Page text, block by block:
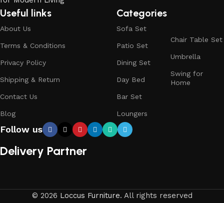
Useful links
About Us
Terms & Conditions
Privacy Policy
Shipping & Return
Contact Us
Blog
Categories
Sofa Set
Patio Set
Dining Set
Day Bed
Bar Set
Loungers
Chair Table Set
Umbrella
Swing for
Home
Follow us
Delivery Partner
© 2026 Loccus Furniture. All rights reserved